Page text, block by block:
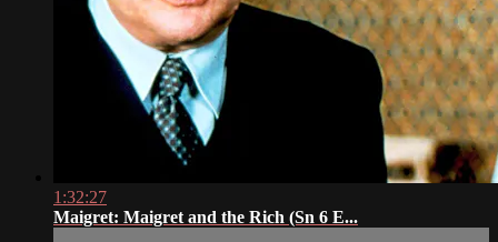
1:32:27
Maigret: Maigret and the Rich (Sn 6 E...